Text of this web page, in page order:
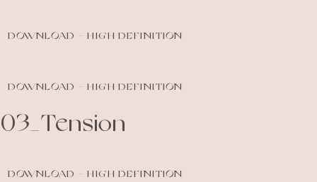
DOWNLOAD - HIGH DEFINITION
DOWNLOAD - HIGH DEFINITION
03_Tension
DOWNLOAD - HIGH DEFINITION